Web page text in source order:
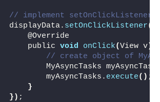
// implement setOnClickListener
displayData.
setOnClickListener(
@Override
public
void onClick(View v)
// create object of
MyAsyncTasks
myAsyncTasks.
execute() ;
}
}) ;